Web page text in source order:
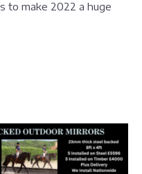
to make 2022 a huge